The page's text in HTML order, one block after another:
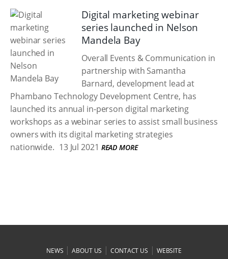
Digital marketing webinar
series launched in Nelson
Mandela Bay
Overall Events & Communication in
partnership with Samantha
Barnard, development lead at
Phambano Technology Development Centre, has
launched its annual in-person digital marketing
workshops as a webinar series to assist small business
owners with its digital marketing strategies
nationwide. 13 Jul 2021 READ MORE
NEWS |ABOUT US |CONTACT US | WEBSITE